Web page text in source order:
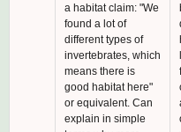
a habitat claim: "We
found a lot of
different types of
invertebrates, which
means there is
good habitat here"
or equivalent. Can
explain in simple